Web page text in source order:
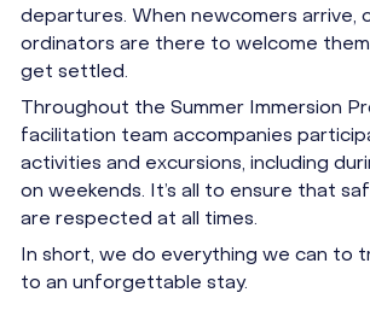
departures. When newcomers arrive,
ordinators are there to welcome
get settled.
Throughout the Summer Immersion
facilitation team accompanies
activities and excursions, including
on weekends. It’s all to ensure that
are respected at all times.
In short, we do everything we can to
to an unforgettable stay.